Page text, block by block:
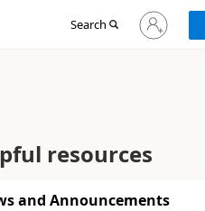
Search
Sign
in
resources
and Announcements